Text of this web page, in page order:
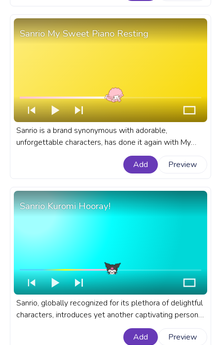
Sanrio My Sweet Piano Resting
Sanrio is a brand synonymous with adorable,
unforgettable characters, has done it again with My
Sweet Piano. A fanart Sanrio progress bar for YouTube
Add Preview
Sanrio Kuromi Hooray!
Sanrio, globally recognized for its plethora of delightful
characters, introduces yet another captivating persona
of Kuromi in the animation of a happy Kuromi screaming
Hooray. A fanart Sanrio progress bar for YouTube with
Add Preview